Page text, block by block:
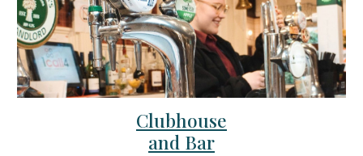
Clubhouse
and Bar